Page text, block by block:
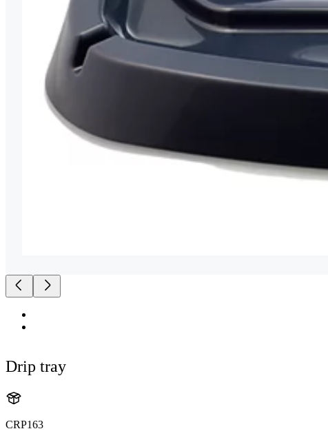
Drip tray
CRP163